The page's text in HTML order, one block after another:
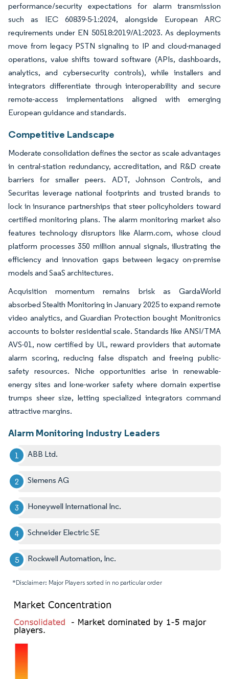
performance/security expectations for alarm transmission
such as IEC 60839-5-1:2024, alongside European ARC
requirements under EN 50518:2019/A1:2023. As deployments
move from legacy PSTN signaling to IP and cloud-managed
operations, value shifts toward software (APIs, dashboards,
analytics, and cybersecurity controls), while installers and
integrators differentiate through interoperability and secure
remote-access implementations aligned with emerging
European guidance and standards.
Competitive Landscape
Moderate consolidation defines the sector as scale advantages
in central-station redundancy, accreditation, and R&D create
barriers for smaller peers. ADT, Johnson Controls, and
Securitas leverage national footprints and trusted brands to
lock in insurance partnerships that steer policyholders toward
certified monitoring plans. The alarm monitoring market also
features technology disruptors like Alarm.com, whose cloud
platform processes 350 million annual signals, illustrating the
efficiency and innovation gaps between legacy on-premise
models and SaaS architectures.
Acquisition momentum remains brisk as GardaWorld
absorbed Stealth Monitoring in January 2025 to expand remote
video analytics, and Guardian Protection bought Monitronics
accounts to bolster residential scale. Standards like ANSI/TMA
AVS-01, now certified by UL, reward providers that automate
alarm scoring, reducing false dispatch and freeing public-
safety resources. Niche opportunities arise in renewable-
energy sites and lone-worker safety where domain expertise
trumps sheer size, letting specialized integrators command
attractive margins.
Alarm Monitoring Industry Leaders
ABB Ltd.
Siemens AG
Honeywell International Inc.
Schneider Electric SE
Rockwell Automation, Inc.
*Disclaimer: Major Players sorted in no particular order